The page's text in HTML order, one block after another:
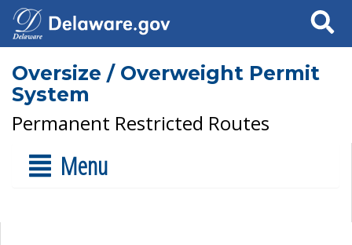
Search
Oversize / Overweight Permit
System
Permanent Restricted Routes
Menu